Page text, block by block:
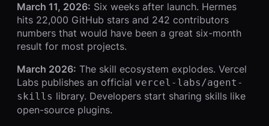
March 11, 2026: Six weeks after launch. Hermes
hits 22,000 GitHub stars and 242 contributors
numbers that would have been a great six-month
result for most projects.
March 2026: The skill ecosystem explodes. Vercel
Labs publishes an official vercel-labs/agent-
skills library. Developers start sharing skills like
open-source plugins.